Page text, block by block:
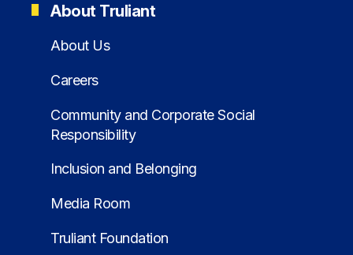
About Truliant
About Us
Careers
Community and Corporate Social
Responsibility
Inclusion and Belonging
Media Room
Truliant Foundation